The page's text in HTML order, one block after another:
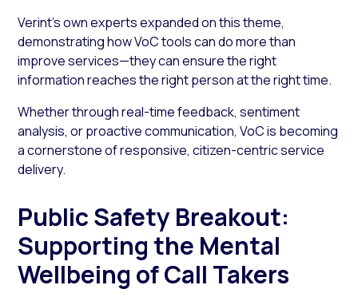
Verint’s own experts expanded on this theme,
demonstrating how VoC tools can do more than
improve services—they can ensure the right
information reaches the right person at the right time.
Whether through real-time feedback, sentiment
analysis, or proactive communication, VoC is becoming
a cornerstone of responsive, citizen-centric service
delivery.
Public Safety Breakout:
Supporting the Mental
Wellbeing of Call Takers